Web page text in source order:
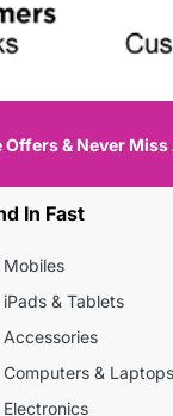
Offers & Never Miss
In Fast
Mobiles
iPads & Tablets
Accessories
Computers & Laptops
Electronics